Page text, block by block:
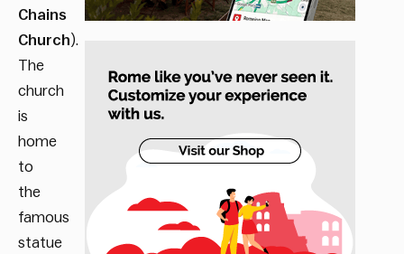
Chains
Church).
The
church
is
home
to
the
famous
statue